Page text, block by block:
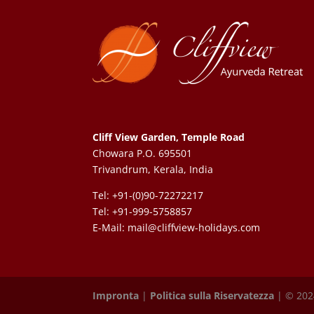
Cliff View Garden, Temple Road
Chowara P.O. 695501
Trivandrum, Kerala, India
Tel: +91-(0)90-72272217
Tel: +91-999-5758857
E-Mail: mail@cliffview-holidays.com
Impronta | Politica sulla Riservatezza | ©